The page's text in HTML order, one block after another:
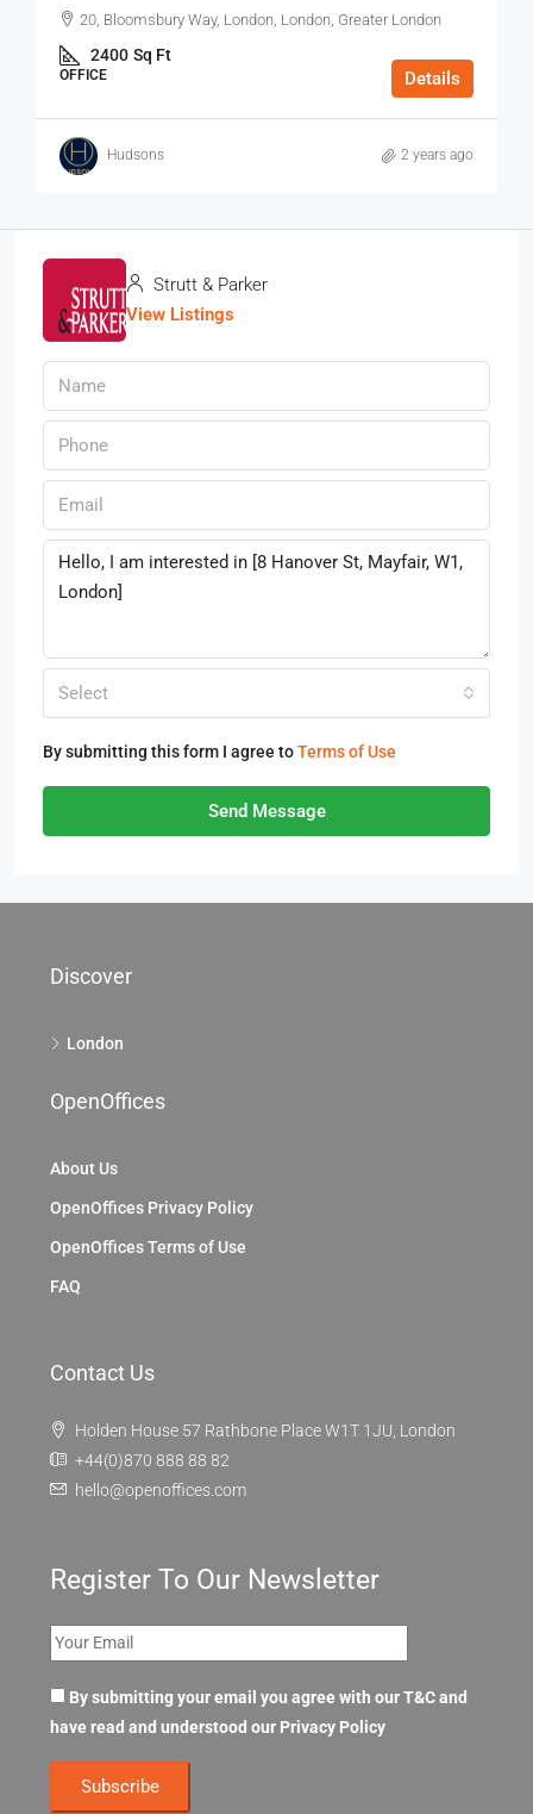
20, Bloomsbury Way, London, London, Greater London
2400 Sq Ft
OFFICE Details
Hudsons 2 years ago
Strutt & Parker
View Listings
Select
By submitting this form I agree toTerms of Use
Send Message
Discover
London
OpenOffices
About Us
OpenOffices Privacy Policy
OpenOffices Terms of Use
FAQ
Contact Us
Holden House 57 Rathbone Place W1T 1JU, London
+44(0)870 888 88 82
hello@openoffices.com
Register To Our Newsletter
By submitting your email you agree with our T&C and
have read and understood our Privacy Policy